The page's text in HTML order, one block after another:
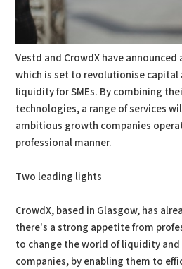
Vestd and CrowdX have
which is set to revolutionise capital
liquidity for SMEs. By combining
technologies, a range of services
ambitious growth companies
professional manner.
Two leading lights
CrowdX, based in Glasgow, has
there's a strong appetite from
to change the world of liquidity
companies, by enabling them to